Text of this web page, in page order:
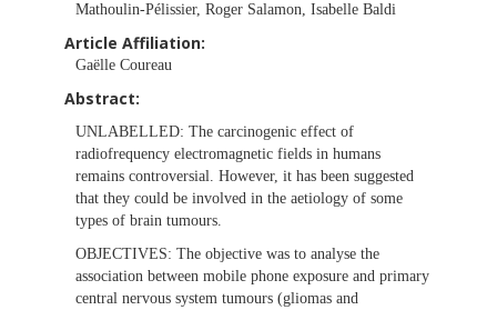
Mathoulin-Pélissier, Roger Salamon, Isabelle Baldi
Article Affiliation:
Gaëlle Coureau
Abstract:
UNLABELLED: The carcinogenic effect of
radiofrequency electromagnetic fields in humans
remains controversial. However, it has been suggested
that they could be involved in the aetiology of some
types of brain tumours.
OBJECTIVES: The objective was to analyse the
association between mobile phone exposure and primary
central nervous system tumours (gliomas and